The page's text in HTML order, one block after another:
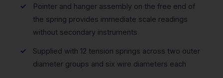
Pointer and hanger assembly on the free end of
the spring provides immediate scale readings
without secondary instruments
Supplied with 12 tension springs across two outer
diameter groups and six wire diameters each